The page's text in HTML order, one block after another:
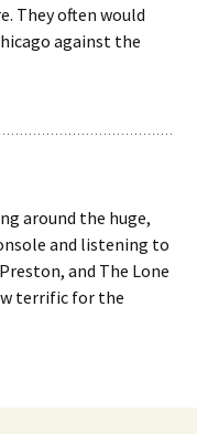
They often would
against the
around the huge,
and listening to
and The Lone
terrific for the